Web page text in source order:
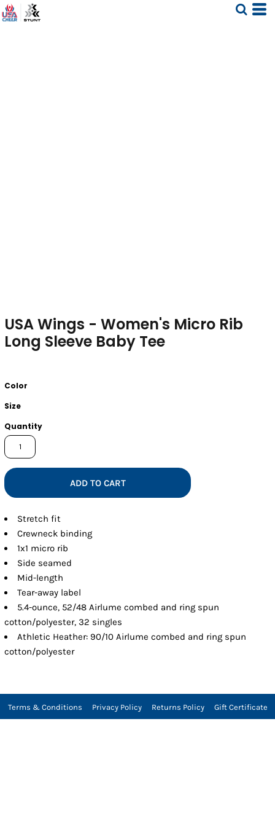
USA Wings - Women's Micro Rib
Long Sleeve Baby Tee
Color
Size
Quantity
ADD TO CART
Stretch fit
Crewneck binding
1x1 micro rib
Side seamed
Mid-length
Tear-away label
5.4-ounce, 52/48 Airlume combed and ring spun
cotton/polyester, 32 singles
Athletic Heather: 90/10 Airlume combed and ring spun
cotton/polyester
Terms & Conditions Privacy Policy Returns Policy Gift Certificate